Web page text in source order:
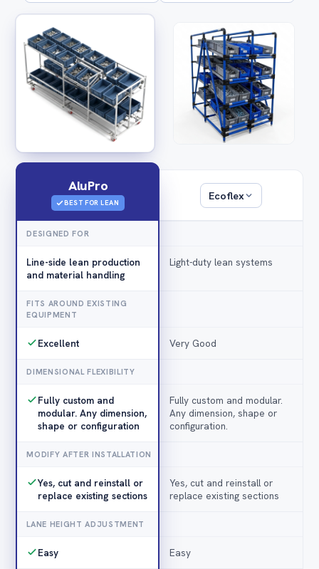
AluPro
BEST FOR LEAN
Ecoflex
DESIGNED FOR
Line-side lean production
and material handling
Light-duty lean systems
FITS AROUND EXISTING
EQUIPMENT
Excellent Very Good
DIMENSIONAL FLEXIBILITY
Fully custom and
modular. Any dimension,
shape or configuration
Fully custom and modular.
Any dimension, shape or
configuration.
MODIFY AFTER INSTALLATION
Yes, cut and reinstall or
replace existing sections
Yes, cut and reinstall or
replace existing sections
LANE HEIGHT ADJUSTMENT
Easy Easy